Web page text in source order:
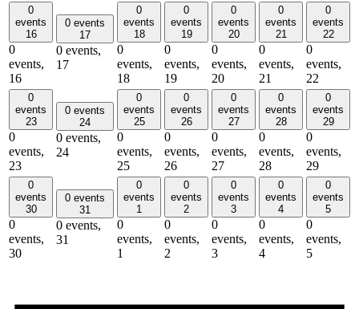
0
events
16
0
events,
16
0 events
17
0 events,
17
0
events
18
0
events,
18
0
events
19
0
events,
19
0
events
20
0
events,
20
0
events
21
0
events,
21
0
events
22
0
events,
22
0
events
23
0
events,
23
0 events
24
0 events,
24
0
events
25
0
events,
25
0
events
26
0
events,
26
0
events
27
0
events,
27
0
events
28
0
events,
28
0
events
29
0
events,
29
0
events
30
0
events,
30
0 events
31
0 events,
31
0
events
1
0
events,
1
0
events
2
0
events,
2
0
events
3
0
events,
3
0
events
4
0
events,
4
0
events
5
0
events,
5